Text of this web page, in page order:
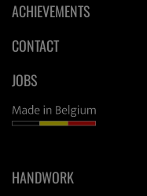
ACHIEVEMENTS
CONTACT
JOBS
HANDWORK